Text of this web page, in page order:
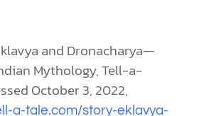
and Dronacharya—
Mythology, Tell-a-
October 3, 2022,
a-tale.com/story-eklavya-